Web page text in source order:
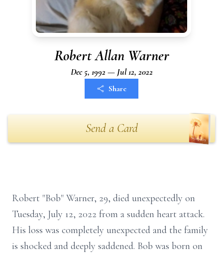
Robert Allan Warner
Dec 5, 1992 — Jul 12, 2022
Share
Send a Card
Robert "Bob" Warner, 29, died unexpectedly on
Tuesday, July 12, 2022 from a sudden heart attack.
His loss was completely unexpected and the family
is shocked and deeply saddened. Bob was born on